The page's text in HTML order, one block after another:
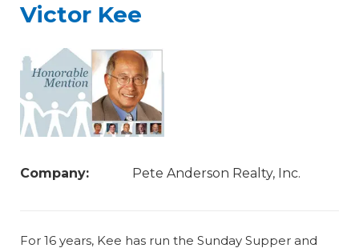
Victor Kee
Company: Pete Anderson Realty, Inc.
For 16 years, Kee has run the Sunday Supper and